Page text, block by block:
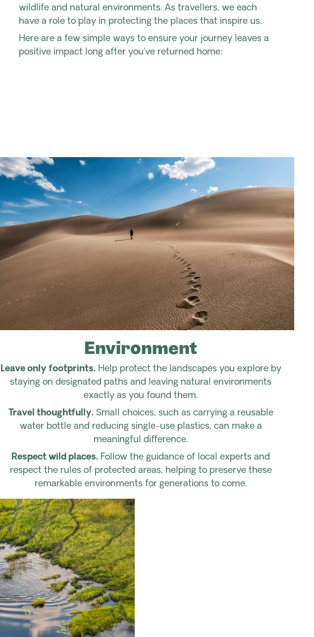
wildlife and natural environments. As travellers, we each
have a role to play in protecting the places that inspire us.
Here are a few simple ways to ensure your journey leaves a
positive impact long after you've returned home:
Environment
Leave only footprints.Help protect the landscapes you explore by
staying on designated paths and leaving natural environments
exactly as you found them.
Travel thoughtfully.Small choices, such as carrying a reusable
water bottle and reducing single-use plastics, can make a
meaningful difference.
Respect wild places. Follow the guidance of local experts and
respect the rules of protected areas, helping to preserve these
remarkable environments for generations to come.